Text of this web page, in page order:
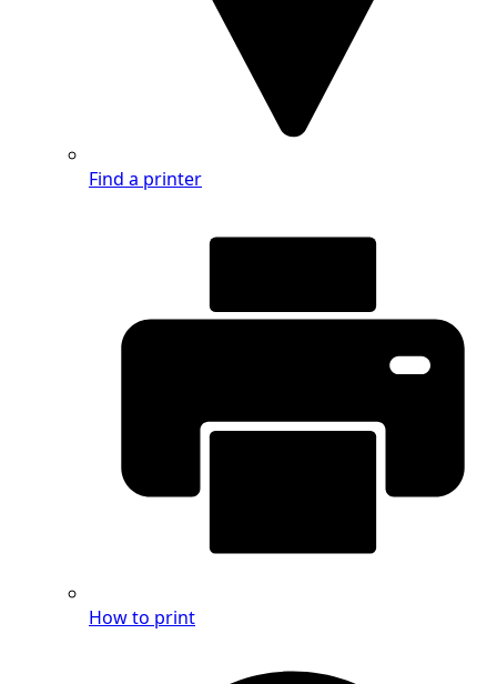
Find a printer
How to print